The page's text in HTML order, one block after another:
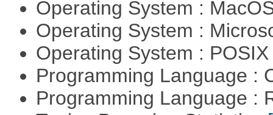
Operating System :
Operating System :
Operating System :
Programming Language :
Programming Language :